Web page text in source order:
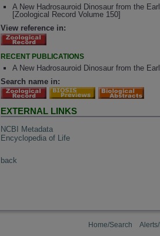
A New Hadrosauroid Dinosaur from the
[Zoological Record Volume 150]
View reference in:
RECENT PUBLICATIONS
A New Hadrosauroid Dinosaur from the
Search name in:
EXTERNAL LINKS
NCBI Metadata
Encyclopedia of Life
back
Home/Search